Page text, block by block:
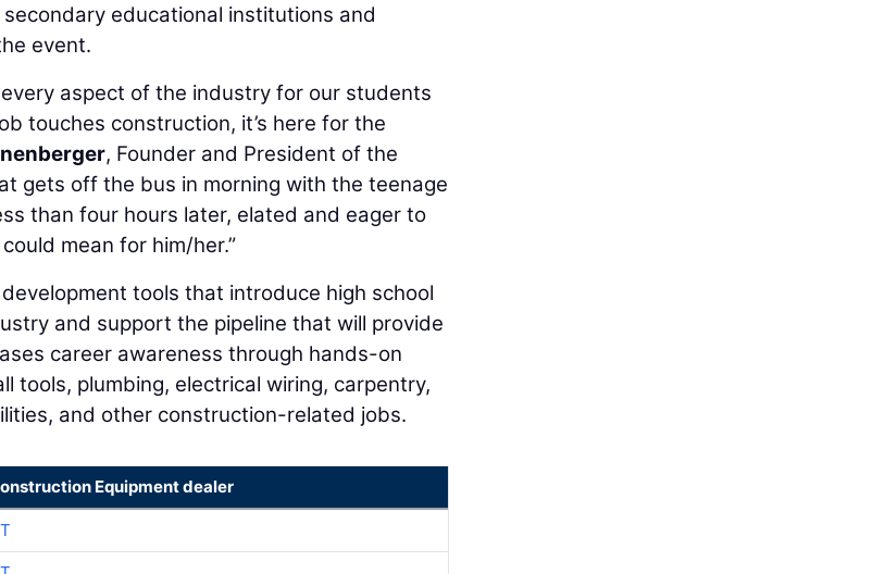
educational institutions and
event.
aspect of the industry for our students
touches construction, it’s here for the
, Founder and President of the
gets off the bus in morning with the teenage
than four hours later, elated and eager to
mean for him/her.”
tools that introduce high school
and support the pipeline that will provide
career awareness through hands-on
tools, plumbing, electrical wiring, carpentry,
and other construction-related jobs.
Equipment dealer